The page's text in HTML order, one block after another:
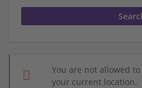
You are not allowed
your current location.